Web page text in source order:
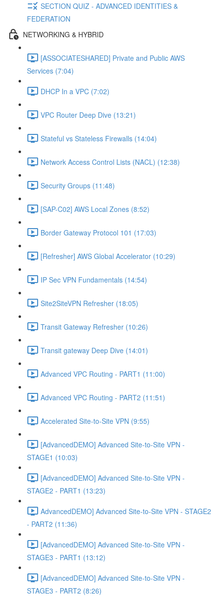
SECTION QUIZ - ADVANCED IDENTITIES &
FEDERATION
NETWORKING & HYBRID
[ASSOCIATESHARED] Private and Public AWS
Services (7:04)
DHCP In a VPC (7:02)
VPC Router Deep Dive (13:21)
Stateful vs Stateless Firewalls (14:04)
Network Access Control Lists (NACL) (12:38)
Security Groups (11:48)
[SAP-C02] AWS Local Zones (8:52)
Border Gateway Protocol 101 (17:03)
[Refresher] AWS Global Accelerator (10:29)
IP Sec VPN Fundamentals (14:54)
Site2SiteVPN Refresher (18:05)
Transit Gateway Refresher (10:26)
Transit gateway Deep Dive (14:01)
Advanced VPC Routing - PART1 (11:00)
Advanced VPC Routing - PART2 (11:51)
Accelerated Site-to-Site VPN (9:55)
[AdvancedDEMO] Advanced Site-to-Site VPN -
STAGE1 (10:03)
[AdvancedDEMO] Advanced Site-to-Site VPN -
STAGE2 - PART1 (13:23)
AdvancedDEMO] Advanced Site-to-Site VPN - STAGE2
- PART2 (11:36)
[AdvancedDEMO] Advanced Site-to-Site VPN -
STAGE3 - PART1 (13:12)
[AdvancedDEMO] Advanced Site-to-Site VPN -
STAGE3 - PART2 (8:26)